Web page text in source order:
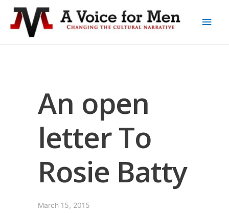
An open
letter To
Rosie Batty
March 15, 2015